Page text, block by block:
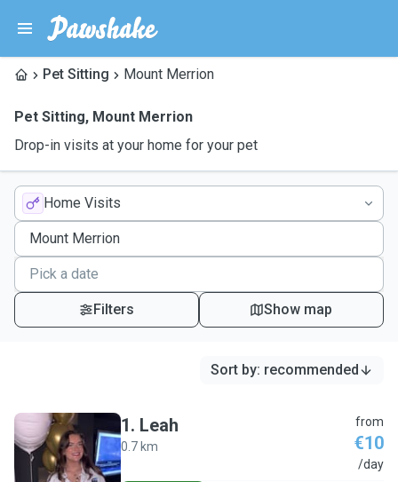
Pet Sitting Mount Merrion
Pet Sitting, Mount Merrion
Drop-in visits at your home for your pet
Home Visits
Filters Show map
Sort by: recommended
L
1. Leah
0.7 km
from
€10
/day